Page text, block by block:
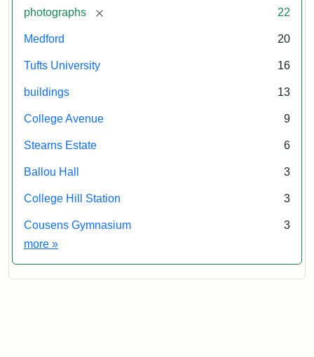
photographs [remove] 22
Medford 20
Tufts University 16
buildings 13
College Avenue 9
Stearns Estate 6
Ballou Hall 3
College Hill Station 3
Cousens Gymnasium
3
more Exhibit tags
»